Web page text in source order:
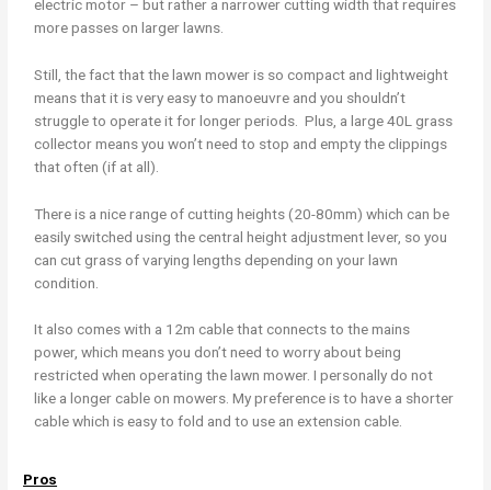
electric motor – but rather a narrower cutting width that requires
more passes on larger lawns.
Still, the fact that the lawn mower is so compact and lightweight
means that it is very easy to manoeuvre and you shouldn’t
struggle to operate it for longer periods. Plus, a large 40L grass
collector means you won’t need to stop and empty the clippings
that often (if at all).
There is a nice range of cutting heights (20-80mm) which can be
easily switched using the central height adjustment lever, so you
can cut grass of varying lengths depending on your lawn
condition.
It also comes with a 12m cable that connects to the mains
power, which means you don’t need to worry about being
restricted when operating the lawn mower. I personally do not
like a longer cable on mowers. My preference is to have a shorter
cable which is easy to fold and to use an extension cable.
Pros